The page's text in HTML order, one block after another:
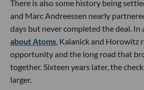
There is also some history being
and Marc Andreessen nearly
days but never completed the deal. In
about Atoms , Kalanick and Horowitz
opportunity and the long road that
together. Sixteen years later, the
larger.